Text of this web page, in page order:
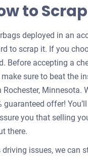
to
deployed in an
to scrap it. If you
Before accepting a
sure to beat the
Minnesota.
offer!
you that selling
there.
issues, we can